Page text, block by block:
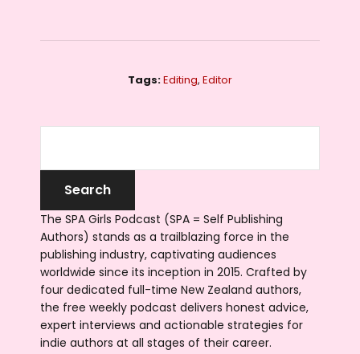
Tags:Editing, Editor
The SPA Girls Podcast (SPA = Self Publishing
Authors) stands as a trailblazing force in the
publishing industry, captivating audiences
worldwide since its inception in 2015. Crafted by
four dedicated full-time New Zealand authors,
the free weekly podcast delivers honest advice,
expert interviews and actionable strategies for
indie authors at all stages of their career.